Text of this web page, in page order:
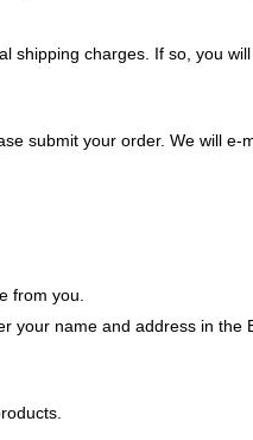
shipping charges. If so, you
submit your order. We will
from you.
name and address in the